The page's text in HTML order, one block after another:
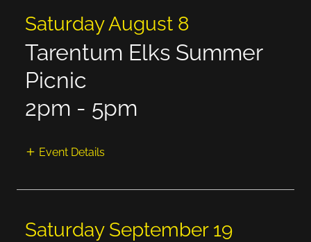
Saturday August 8
Tarentum Elks Summer
Picnic
2pm - 5pm
Event Details
Saturday September 19